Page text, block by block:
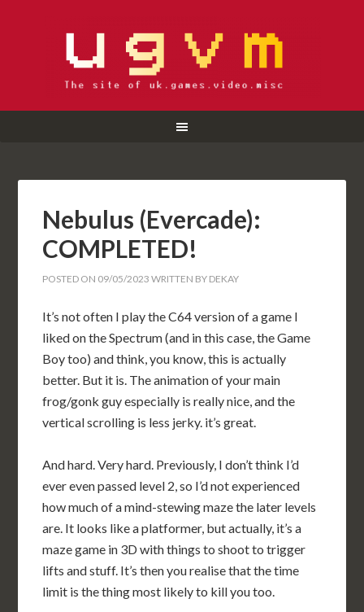
Nebulus (Evercade):
COMPLETED!
POSTED ON 09/05/2023 WRITTEN BY DEKAY
It’s not often I play the C64 version of a game I
liked on the Spectrum (and in this case, the Game
Boy too) and think, you know, this is actually
better. But it is. The animation of your main
frog/gonk guy especially is really nice, and the
vertical scrolling is less jerky. it’s great.
And hard. Very hard. Previously, I don’t think I’d
ever even passed level 2, so I’d not experienced
how much of a mind-stewing maze the later levels
are. It looks like a platformer, but actually, it’s a
maze game in 3D with things to shoot to trigger
lifts and stuff. It’s then you realise that the time
limit is the thing most likely to kill you too.